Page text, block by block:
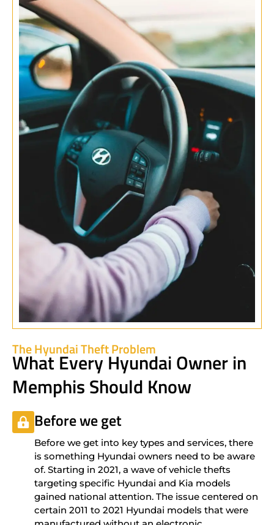
The Hyundai Theft Problem
What Every Hyundai Owner in
Memphis Should Know
Before we get
Before we get into key types and services, there
is something Hyundai owners need to be aware
of. Starting in 2021, a wave of vehicle thefts
targeting specific Hyundai and Kia models
gained national attention. The issue centered on
certain 2011 to 2021 Hyundai models that were